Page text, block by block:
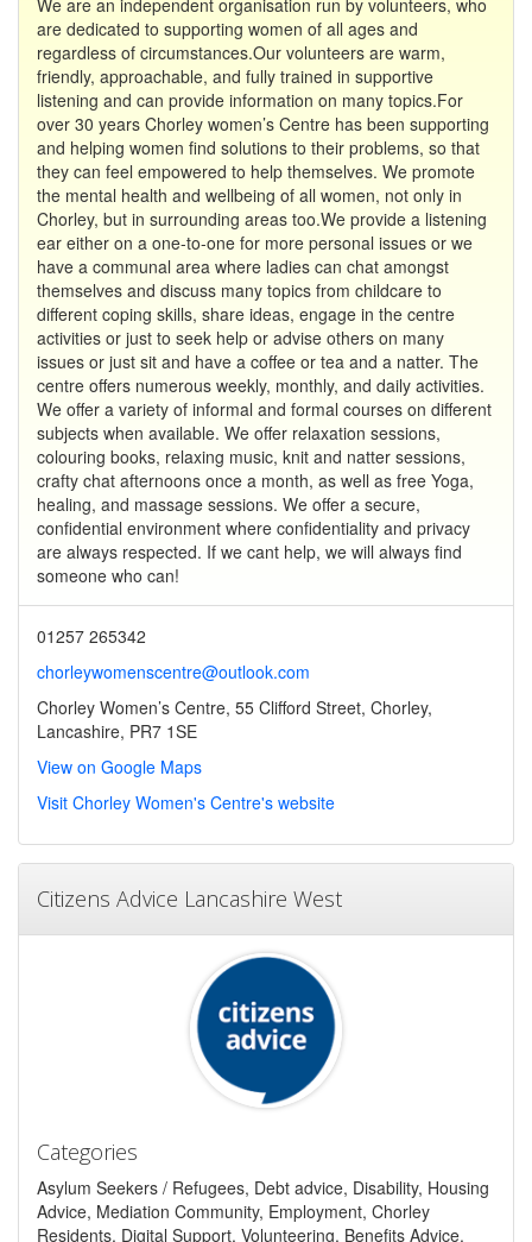
are dedicated to supporting women of all ages and
regardless of circumstances.Our volunteers are warm,
friendly, approachable, and fully trained in supportive
listening and can provide information on many topics.For
over 30 years Chorley women’s Centre has been supporting
and helping women find solutions to their problems, so that
they can feel empowered to help themselves. We promote
the mental health and wellbeing of all women, not only in
Chorley, but in surrounding areas too.We provide a listening
ear either on a one-to-one for more personal issues or we
have a communal area where ladies can chat amongst
themselves and discuss many topics from childcare to
different coping skills, share ideas, engage in the centre
activities or just to seek help or advise others on many
issues or just sit and have a coffee or tea and a natter. The
centre offers numerous weekly, monthly, and daily activities.
We offer a variety of informal and formal courses on different
subjects when available. We offer relaxation sessions,
colouring books, relaxing music, knit and natter sessions,
crafty chat afternoons once a month, as well as free Yoga,
healing, and massage sessions. We offer a secure,
confidential environment where confidentiality and privacy
are always respected. If we cant help, we will always find
someone who can!
01257 265342
chorleywomenscentre@outlook.com
Chorley Women’s Centre, 55 Clifford Street, Chorley,
Lancashire, PR7 1SE
View on Google Maps
Visit Chorley Women's Centre's website
Citizens Advice Lancashire West
Categories
Asylum Seekers / Refugees, Debt advice, Disability, Housing
Advice, Mediation Community, Employment, Chorley
Residents, Digital Support, Volunteering, Benefits Advice,